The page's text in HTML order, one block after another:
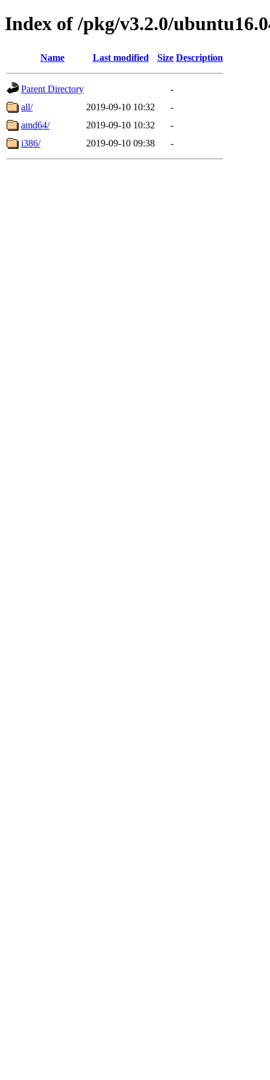
Index of /pkg/v3.2.0/
Name Last modified Size Description
Parent Directory
-
all/
2019-09-10 10:32
-
amd64/
2019-09-10 10:32
-
i386/
2019-09-10 09:38 -